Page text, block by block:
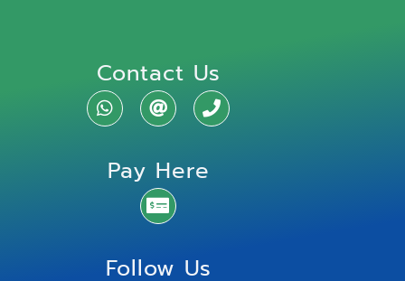
Contact Us
Pay Here
Follow Us